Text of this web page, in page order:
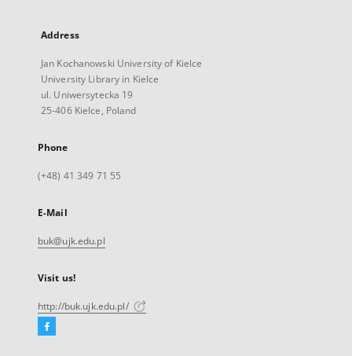
Address
Jan Kochanowski University of Kielce
University Library in Kielce
ul. Uniwersytecka 19
25-406 Kielce, Poland
Phone
(+48) 41 349 71 55
E-Mail
buk@ujk.edu.pl
Visit us!
http://buk.ujk.edu.pl/
Facebook